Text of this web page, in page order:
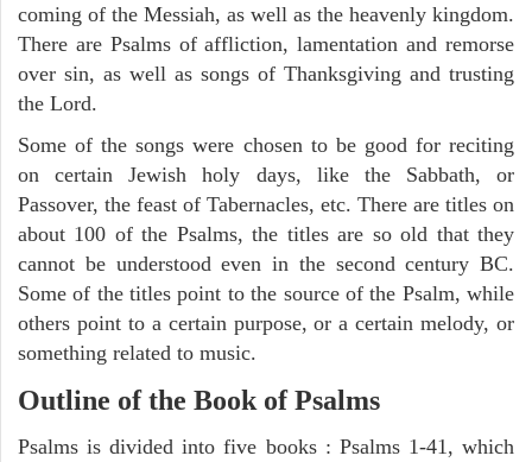
coming of the Messiah, as well as the heavenly kingdom.
There are Psalms of affliction, lamentation and remorse
over sin, as well as songs of Thanksgiving and trusting
the Lord.
Some of the songs were chosen to be good for reciting
on certain Jewish holy days, like the Sabbath, or
Passover, the feast of Tabernacles, etc. There are titles on
about 100 of the Psalms, the titles are so old that they
cannot be understood even in the second century BC.
Some of the titles point to the source of the Psalm, while
others point to a certain purpose, or a certain melody, or
something related to music.
Outline of the Book of Psalms
Psalms is divided into five books : Psalms 1-41, which